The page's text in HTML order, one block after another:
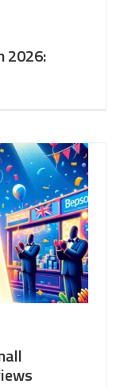
2026: